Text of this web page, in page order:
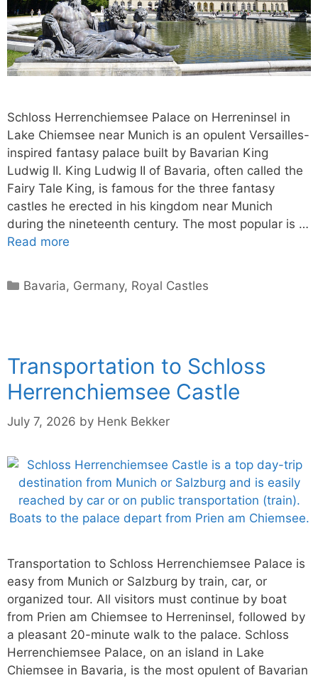
Schloss Herrenchiemsee Palace on Herreninsel in
Lake Chiemsee near Munich is an opulent Versailles-
inspired fantasy palace built by Bavarian King
Ludwig II. King Ludwig II of Bavaria, often called the
Fairy Tale King, is famous for the three fantasy
castles he erected in his kingdom near Munich
during the nineteenth century. The most popular is …
Read more
Categories
Bavaria, Germany, Royal Castles
Transportation to Schloss
Herrenchiemsee Castle
July 7, 2026 by Henk Bekker
Transportation to Schloss Herrenchiemsee Palace is
easy from Munich or Salzburg by train, car, or
organized tour. All visitors must continue by boat
from Prien am Chiemsee to Herreninsel, followed by
a pleasant 20-minute walk to the palace. Schloss
Herrenchiemsee Palace, on an island in Lake
Chiemsee in Bavaria, is the most opulent of Bavarian